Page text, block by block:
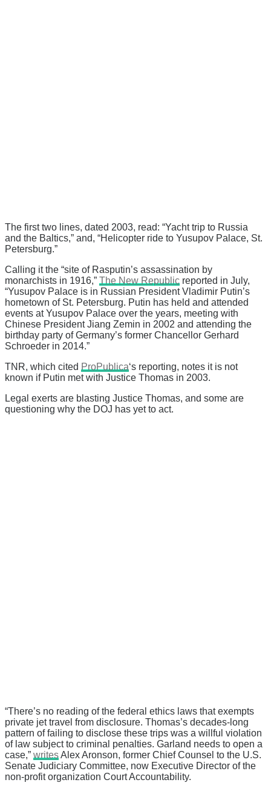
The first two lines, dated 2003, read: “Yacht trip to Russia
and the Baltics,” and, “Helicopter ride to Yusupov Palace, St.
Petersburg.”
Calling it the “site of Rasputin’s assassination by
monarchists in 1916,” The New Republic reported in July,
“Yusupov Palace is in Russian President Vladimir Putin’s
hometown of St. Petersburg. Putin has held and attended
events at Yusupov Palace over the years, meeting with
Chinese President Jiang Zemin in 2002 and attending the
birthday party of Germany’s former Chancellor Gerhard
Schroeder in 2014.”
TNR, which cited ProPublica‘s reporting, notes it is not
known if Putin met with Justice Thomas in 2003.
Legal exerts are blasting Justice Thomas, and some are
questioning why the DOJ has yet to act.
“There’s no reading of the federal ethics laws that exempts
private jet travel from disclosure. Thomas’s decades-long
pattern of failing to disclose these trips was a willful violation
of law subject to criminal penalties. Garland needs to open a
case,” writesAlex Aronson, former Chief Counsel to the U.S.
Senate Judiciary Committee, now Executive Director of the
non-profit organization Court Accountability.